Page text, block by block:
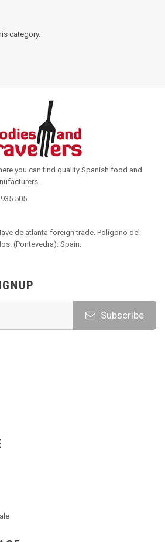
category.
you can find quality Spanish food and
.
505
de atlanta foreign trade. Polígono del
(Pontevedra). Spain.
Subscribe